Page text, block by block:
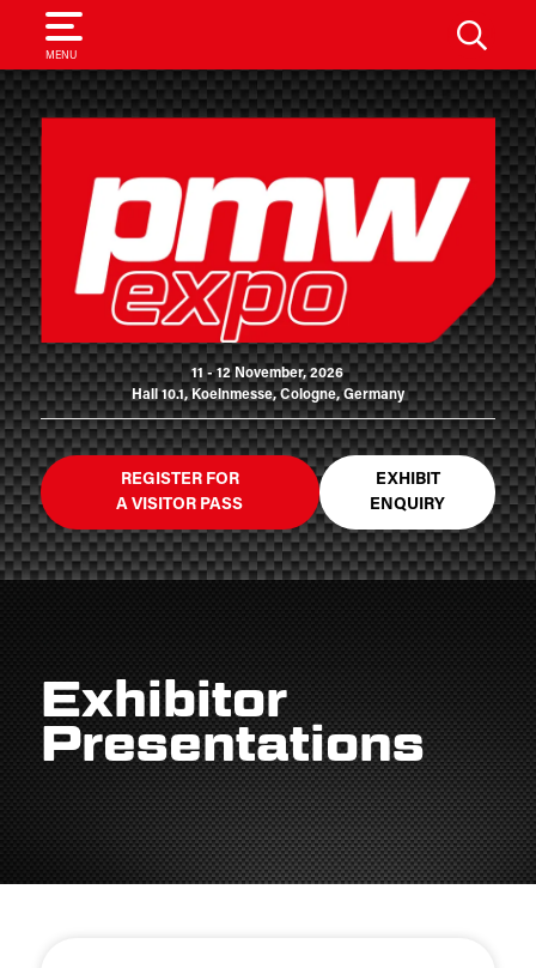
MENU
SEARCH
11 - 12 November, 2026
Hall 10.1, Koelnmesse, Cologne, Germany
REGISTER FOR
A VISITOR PASS
EXHIBIT
ENQUIRY
Exhibitor
Presentations